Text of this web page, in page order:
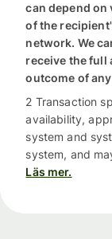
can depend
of the
network. We
receive the full
outcome of
2 Transaction
availability,
system and
system, and
Läs mer.